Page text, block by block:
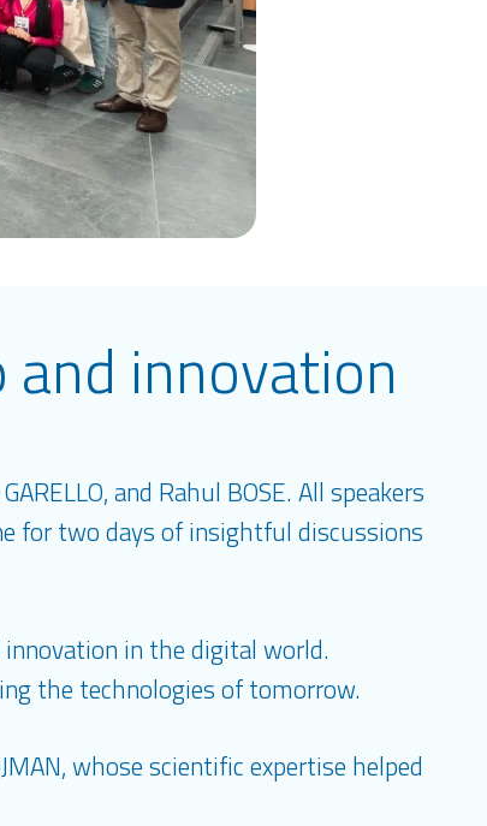
innovation
and Rahul BOSE. All speakers
for two days of insightful discussions
innovation in the digital world.
the technologies of tomorrow.
whose scientific expertise helped